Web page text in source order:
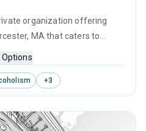
organization offering
MA that caters to
programs for substance use
behavioral therapy,
counseling and telehealth.
+3